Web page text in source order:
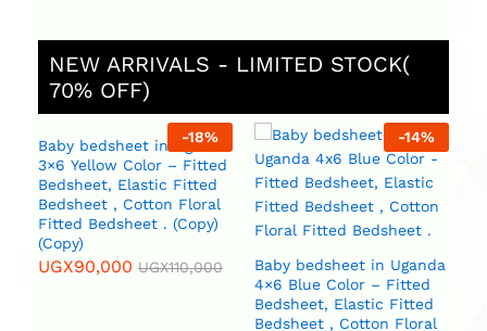
NEW ARRIVALS - LIMITED STOCK(
70% OFF)
-18%
Baby bedsheet in Uganda
3×6 Yellow Color – Fitted
Bedsheet, Elastic Fitted
Bedsheet , Cotton Floral
Fitted Bedsheet . (Copy)
(Copy)
UGX90,000 UGX110,000
-14%
Baby bedsheet in Uganda
4×6 Blue Color – Fitted
Bedsheet, Elastic Fitted
Bedsheet , Cotton Floral